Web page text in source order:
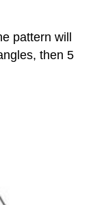
pattern will
then 5